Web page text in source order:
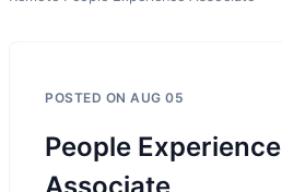
POSTED ON AUG 05
People Experience